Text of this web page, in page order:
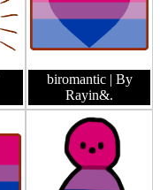
biromantic | By
Rayin&.